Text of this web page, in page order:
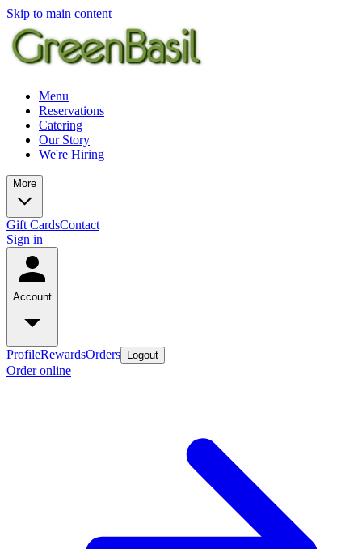
Skip to main content
Menu
Reservations
Catering
Our Story
We're Hiring
More
Gift CardsContact
Sign in
Account
ProfileRewardsOrders Logout
Order online